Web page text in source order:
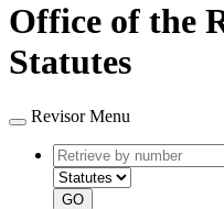
Office of the
Statutes
Revisor Menu
Retrieve
by
number
GO